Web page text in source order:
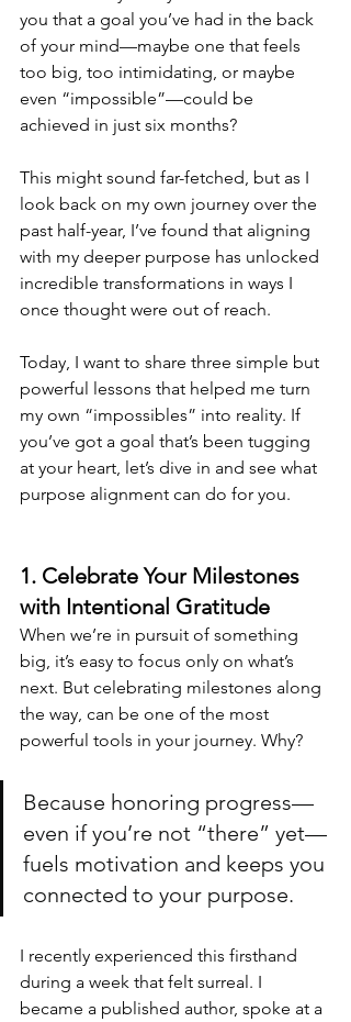
you that a goal you’ve had in the back
of your mind—maybe one that feels
too big, too intimidating, or maybe
even “impossible”—could be
achieved in just six months?
This might sound far-fetched, but as I
look back on my own journey over the
past half-year, I’ve found that aligning
with my deeper purpose has unlocked
incredible transformations in ways I
once thought were out of reach.
Today, I want to share three simple but
powerful lessons that helped me turn
my own “impossibles” into reality. If
you’ve got a goal that’s been tugging
at your heart, let’s dive in and see what
purpose alignment can do for you.
1. Celebrate Your Milestones
with Intentional Gratitude
When we’re in pursuit of something
big, it’s easy to focus only on what’s
next. But celebrating milestones along
the way, can be one of the most
powerful tools in your journey. Why?
Because honoring progress—
even if you’re not “there” yet—
fuels motivation and keeps you
connected to your purpose.
I recently experienced this firsthand
during a week that felt surreal. I
became a published author, spoke at a